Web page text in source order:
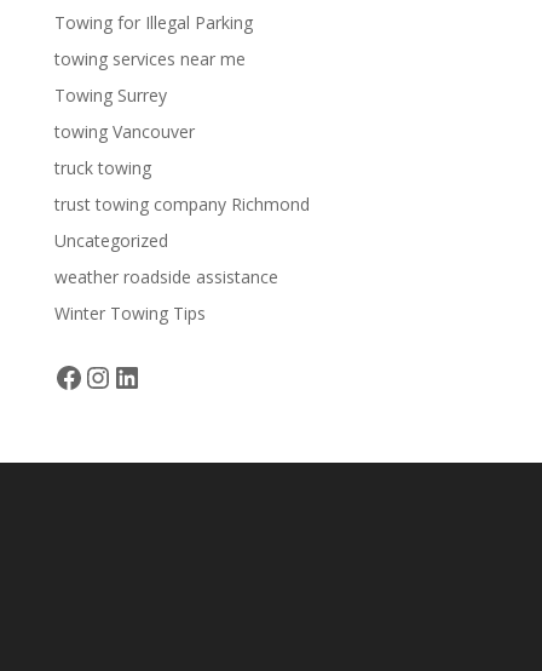
Towing for Illegal Parking
towing services near me
Towing Surrey
towing Vancouver
truck towing
trust towing company Richmond
Uncategorized
weather roadside assistance
Winter Towing Tips
Facebook
Instagram
LinkedIn